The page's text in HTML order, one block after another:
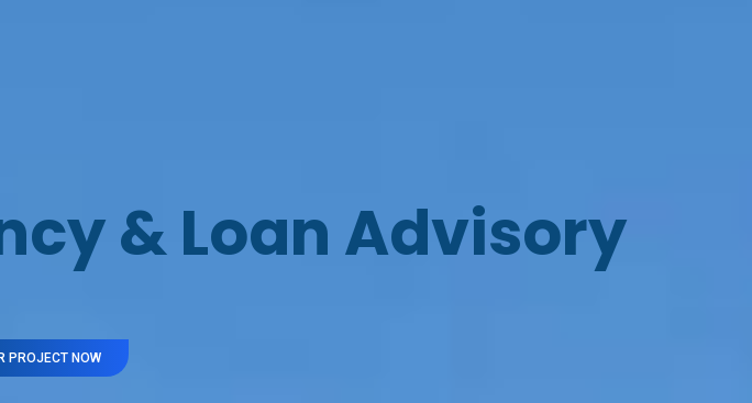
& Loan Advisory
PROJECT NOW